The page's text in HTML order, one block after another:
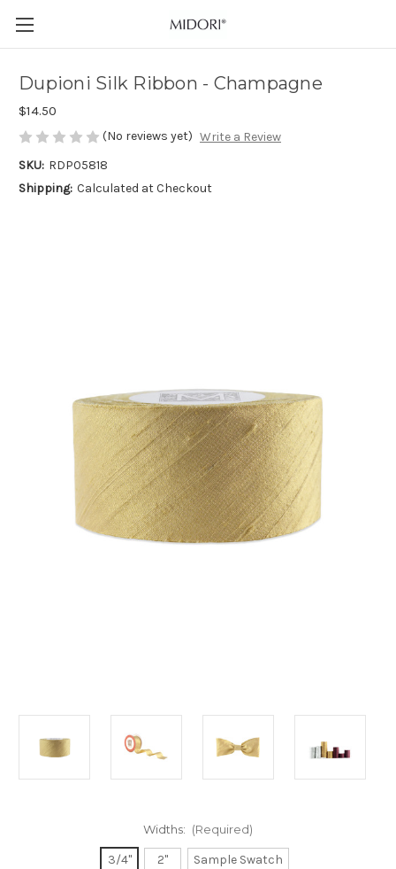
Dupioni Silk Ribbon - Champagne
$14.50
(No reviews yet) Write a Review
SKU: RDP05818
Shipping: Calculated at Checkout
Widths: (Required)
3/4" 2" Sample Swatch